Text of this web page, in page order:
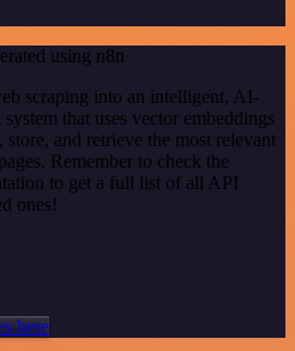
using n8n
scraping into an intelligent, AI-
that uses vector embeddings
and retrieve the most relevant
Remember to check the
to get a full list of all API
ones!
here